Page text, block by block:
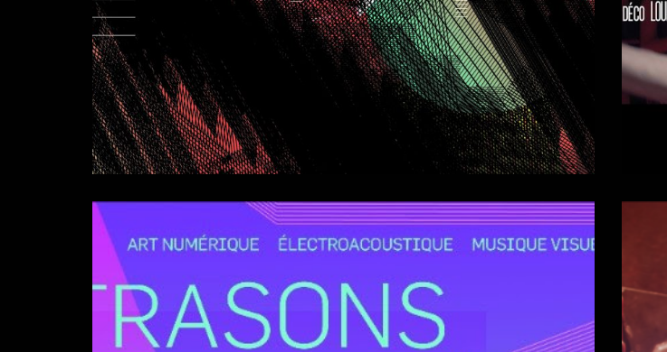
Symphonie Satirique (Ultrason 2017)
Composition